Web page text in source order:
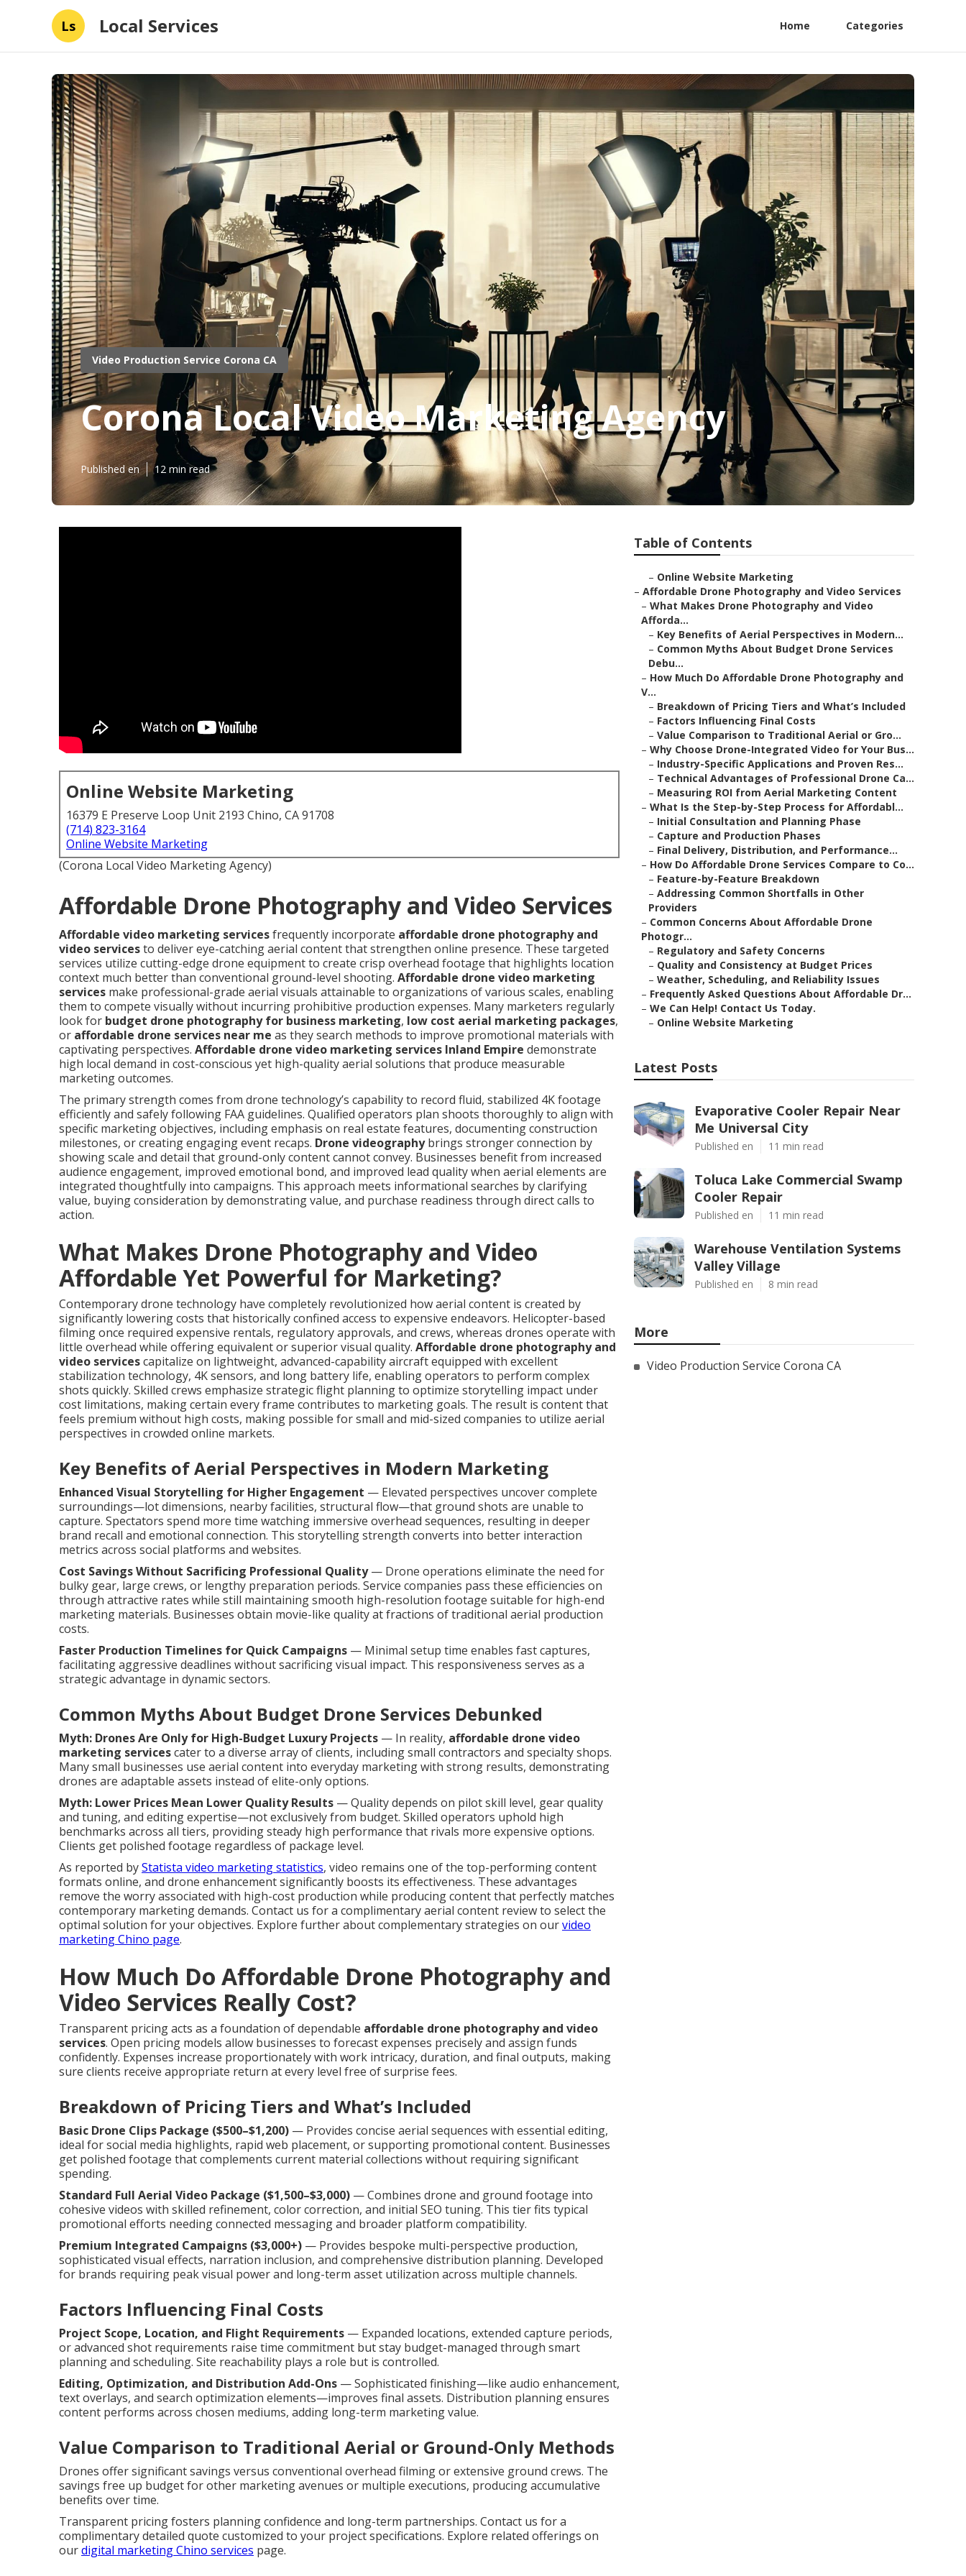
Ls Local Services Home Categories
Video Production Service Corona CA
Corona Local Video Marketing Agency
Published en 12 min read
Online Website Marketing
16379 E Preserve Loop Unit 2193 Chino, CA 91708
(714) 823-3164
Online Website Marketing
(Corona Local Video Marketing Agency)
Affordable Drone Photography and Video Services
Affordable video marketing servicesfrequently incorporate affordable drone photography and
video servicesto deliver eye-catching aerial content that strengthen online presence. These targeted
services utilize cutting-edge drone equipment to create crisp overhead footage that highlights location
context much better than conventional ground-level shooting. Affordable drone video marketing
services make professional-grade aerial visuals attainable to organizations of various scales, enabling
them to compete visually without incurring prohibitive production expenses. Many marketers regularly
look for budget drone photography for business marketing, low cost aerial marketing packages,
or affordable drone services near me as they search methods to improve promotional materials with
captivating perspectives. Affordable drone video marketing services Inland Empire demonstrate
high local demand in cost-conscious yet high-quality aerial solutions that produce measurable
marketing outcomes.
The primary strength comes from drone technology’s capability to record fluid, stabilized 4K footage
efficiently and safely following FAA guidelines. Qualified operators plan shoots thoroughly to align with
specific marketing objectives, including emphasis on real estate features, documenting construction
milestones, or creating engaging event recaps. Drone videographybrings stronger connection by
showing scale and detail that ground-only content cannot convey. Businesses benefit from increased
audience engagement, improved emotional bond, and improved lead quality when aerial elements are
integrated thoughtfully into campaigns. This approach meets informational searches by clarifying
value, buying consideration by demonstrating value, and purchase readiness through direct calls to
action.
What Makes Drone Photography and Video
Affordable Yet Powerful for Marketing?
Contemporary drone technology have completely revolutionized how aerial content is created by
significantly lowering costs that historically confined access to expensive endeavors. Helicopter-based
filming once required expensive rentals, regulatory approvals, and crews, whereas drones operate with
little overhead while offering equivalent or superior visual quality. Affordable drone photography and
video servicescapitalize on lightweight, advanced-capability aircraft equipped with excellent
stabilization technology, 4K sensors, and long battery life, enabling operators to perform complex
shots quickly. Skilled crews emphasize strategic flight planning to optimize storytelling impact under
cost limitations, making certain every frame contributes to marketing goals. The result is content that
feels premium without high costs, making possible for small and mid-sized companies to utilize aerial
perspectives in crowded online markets.
Key Benefits of Aerial Perspectives in Modern Marketing
Enhanced Visual Storytelling for Higher Engagement — Elevated perspectives uncover complete
surroundings—lot dimensions, nearby facilities, structural flow—that ground shots are unable to
capture. Spectators spend more time watching immersive overhead sequences, resulting in deeper
brand recall and emotional connection. This storytelling strength converts into better interaction
metrics across social platforms and websites.
Cost Savings Without Sacrificing Professional Quality— Drone operations eliminate the need for
bulky gear, large crews, or lengthy preparation periods. Service companies pass these efficiencies on
through attractive rates while still maintaining smooth high-resolution footage suitable for high-end
marketing materials. Businesses obtain movie-like quality at fractions of traditional aerial production
costs.
Faster Production Timelines for Quick Campaigns — Minimal setup time enables fast captures,
facilitating aggressive deadlines without sacrificing visual impact. This responsiveness serves as a
strategic advantage in dynamic sectors.
Common Myths About Budget Drone Services Debunked
Myth: Drones Are Only for High-Budget Luxury Projects — In reality, affordable drone video
marketing servicescater to a diverse array of clients, including small contractors and specialty shops.
Many small businesses use aerial content into everyday marketing with strong results, demonstrating
drones are adaptable assets instead of elite-only options.
Myth: Lower Prices Mean Lower Quality Results — Quality depends on pilot skill level, gear quality
and tuning, and editing expertise—not exclusively from budget. Skilled operators uphold high
benchmarks across all tiers, providing steady high performance that rivals more expensive options.
Clients get polished footage regardless of package level.
As reported byStatista video marketing statistics, video remains one of the top-performing content
formats online, and drone enhancement significantly boosts its effectiveness. These advantages
remove the worry associated with high-cost production while producing content that perfectly matches
contemporary marketing demands. Contact us for a complimentary aerial content review to select the
optimal solution for your objectives. Explore further about complementary strategies on ourvideo
marketing Chino page.
How Much Do Affordable Drone Photography and
Video Services Really Cost?
Transparent pricing acts as a foundation of dependable affordable drone photography and video
services. Open pricing models allow businesses to forecast expenses precisely and assign funds
confidently. Expenses increase proportionately with work intricacy, duration, and final outputs, making
sure clients receive appropriate return at every level free of surprise fees.
Breakdown of Pricing Tiers and What’s Included
Basic Drone Clips Package ($500–$1,200) — Provides concise aerial sequences with essential editing,
ideal for social media highlights, rapid web placement, or supporting promotional content. Businesses
get polished footage that complements current material collections without requiring significant
spending.
Standard Full Aerial Video Package ($1,500–$3,000) — Combines drone and ground footage into
cohesive videos with skilled refinement, color correction, and initial SEO tuning. This tier fits typical
promotional efforts needing connected messaging and broader platform compatibility.
Premium Integrated Campaigns ($3,000+) — Provides bespoke multi-perspective production,
sophisticated visual effects, narration inclusion, and comprehensive distribution planning. Developed
for brands requiring peak visual power and long-term asset utilization across multiple channels.
Factors Influencing Final Costs
Project Scope, Location, and Flight Requirements — Expanded locations, extended capture periods,
or advanced shot requirements raise time commitment but stay budget-managed through smart
planning and scheduling. Site reachability plays a role but is controlled.
Editing, Optimization, and Distribution Add-Ons — Sophisticated finishing—like audio enhancement,
text overlays, and search optimization elements—improves final assets. Distribution planning ensures
content performs across chosen mediums, adding long-term marketing value.
Value Comparison to Traditional Aerial or Ground-Only Methods
Drones offer significant savings versus conventional overhead filming or extensive ground crews. The
savings free up budget for other marketing avenues or multiple executions, producing accumulative
benefits over time.
Transparent pricing fosters planning confidence and long-term partnerships. Contact us for a
complimentary detailed quote customized to your project specifications. Explore related offerings on
ourdigital marketing Chino services page.
Table of Contents
– Online Website Marketing
– Affordable Drone Photography and Video Services
– What Makes Drone Photography and Video
Afforda...
– Key Benefits of Aerial Perspectives in Modern...
– Common Myths About Budget Drone Services
Debu...
– How Much Do Affordable Drone Photography and
V...
– Breakdown of Pricing Tiers and What’s Included
– Factors Influencing Final Costs
– Value Comparison to Traditional Aerial or Gro...
– Why Choose Drone-Integrated Video for Your Bus...
– Industry-Specific Applications and Proven Res...
– Technical Advantages of Professional Drone Ca...
– Measuring ROI from Aerial Marketing Content
– What Is the Step-by-Step Process for Affordabl...
– Initial Consultation and Planning Phase
– Capture and Production Phases
– Final Delivery, Distribution, and Performance...
– How Do Affordable Drone Services Compare to Co...
– Feature-by-Feature Breakdown
– Addressing Common Shortfalls in Other
Providers
– Common Concerns About Affordable Drone
Photogr...
– Regulatory and Safety Concerns
– Quality and Consistency at Budget Prices
– Weather, Scheduling, and Reliability Issues
– Frequently Asked Questions About Affordable Dr...
– We Can Help! Contact Us Today.
– Online Website Marketing
Latest Posts
Evaporative Cooler Repair Near
Me Universal City
Published en 11 min read
Toluca Lake Commercial Swamp
Cooler Repair
Published en 11 min read
Warehouse Ventilation Systems
Valley Village
Published en 8 min read
More
Video Production Service Corona CA